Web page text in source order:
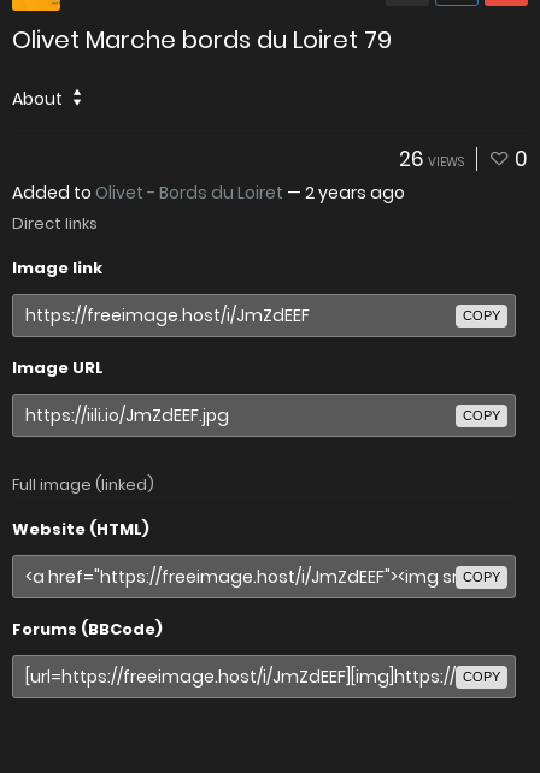
Olivet Marche bords du Loiret 79
About
26 VIEWS 0
Added to Olivet - Bords du Loiret — 2 years ago
Direct links
Image link
COPY
Image URL
COPY
Full image (linked)
Website (HTML)
COPY
Forums (BBCode)
COPY